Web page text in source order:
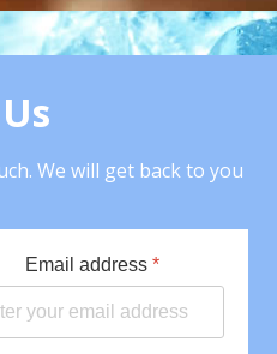
We will get back to you
Email address *